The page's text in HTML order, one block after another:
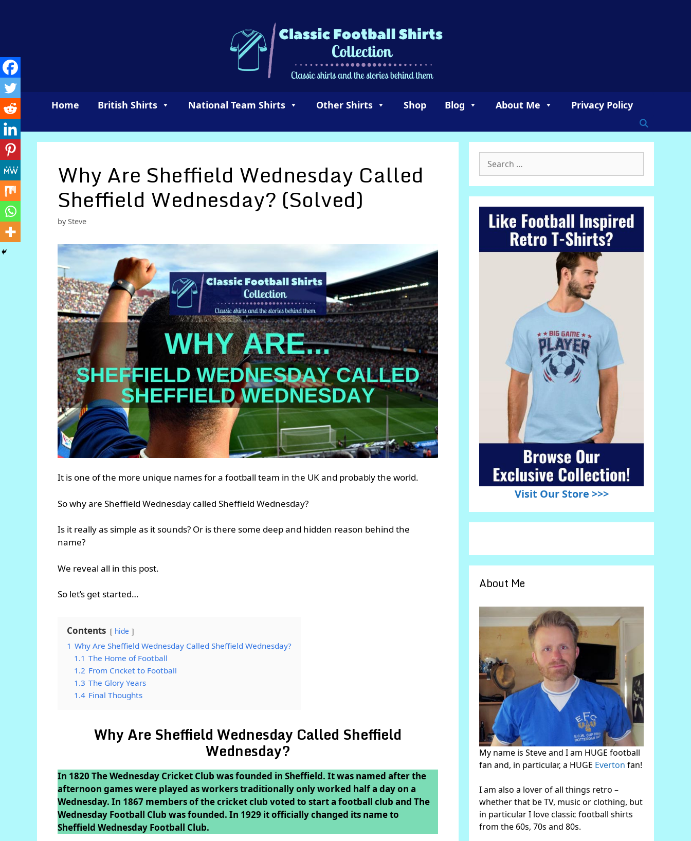
Home British Shirts National Team Shirts Other Shirts Shop Blog About Me Privacy Policy
Why Are Sheffield Wednesday Called
Sheffield Wednesday? (Solved)
bySteve
It is one of the more unique names for a football team in the UK and probably the world.
So why are Sheffield Wednesday called Sheffield Wednesday?
Is it really as simple as it sounds? Or is there some deep and hidden reason behind the
name?
We reveal all in this post.
So let’s get started…
Contents hide
1 Why Are Sheffield Wednesday Called Sheffield Wednesday?
1.1 The Home of Football
1.2 From Cricket to Football
1.3 The Glory Years
1.4 Final Thoughts
Why Are Sheffield Wednesday Called Sheffield
Wednesday?
In 1820 The Wednesday Cricket Club was founded in Sheffield. It was named after the
afternoon games were played as workers traditionally only worked half a day on a
Wednesday. In 1867 members of the cricket club voted to start a football club and The
Wednesday Football Club was founded. In 1929 it officially changed its name to
Sheffield Wednesday Football Club.
for:
Visit Our Store >>>
About Me
My name is Steve and I am HUGE football
fan and, in particular, a HUGE Everton fan!
I am also a lover of all things retro –
whether that be TV, music or clothing, but
in particular I love classic football shirts
from the 60s, 70s and 80s.